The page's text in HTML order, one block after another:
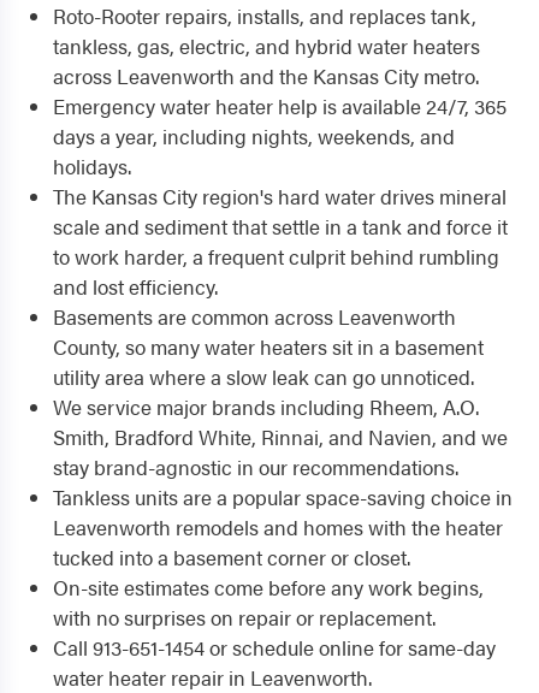
Roto-Rooter repairs, installs, and replaces tank,
tankless, gas, electric, and hybrid water heaters
across Leavenworth and the Kansas City metro.
Emergency water heater help is available 24/7, 365
days a year, including nights, weekends, and
holidays.
The Kansas City region's hard water drives mineral
scale and sediment that settle in a tank and force it
to work harder, a frequent culprit behind rumbling
and lost efficiency.
Basements are common across Leavenworth
County, so many water heaters sit in a basement
utility area where a slow leak can go unnoticed.
We service major brands including Rheem, A.O.
Smith, Bradford White, Rinnai, and Navien, and we
stay brand-agnostic in our recommendations.
Tankless units are a popular space-saving choice in
Leavenworth remodels and homes with the heater
tucked into a basement corner or closet.
On-site estimates come before any work begins,
with no surprises on repair or replacement.
Call 913-651-1454 or schedule online for same-day
water heater repair in Leavenworth.